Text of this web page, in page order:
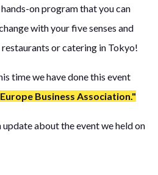
on program that you can
with your five senses and
or catering in Tokyo!
time we have done this event
Business Association."
about the event we held on